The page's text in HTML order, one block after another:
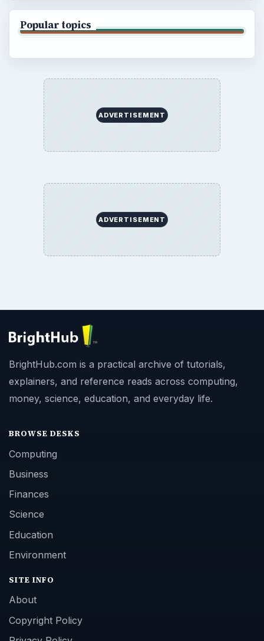
Popular topics
ADVERTISEMENT
ADVERTISEMENT
BrightHub.com is a practical archive of tutorials,
explainers, and reference reads across computing,
money, science, education, and everyday life.
BROWSE DESKS
Computing
Business
Finances
Science
Education
Environment
SITE INFO
About
Copyright Policy